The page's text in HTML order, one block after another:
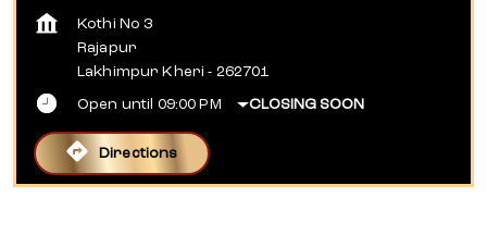
Kothi No 3
Rajapur
Lakhimpur Kheri - 262701
Open until 09:00 PM CLOSING SOON
Directions